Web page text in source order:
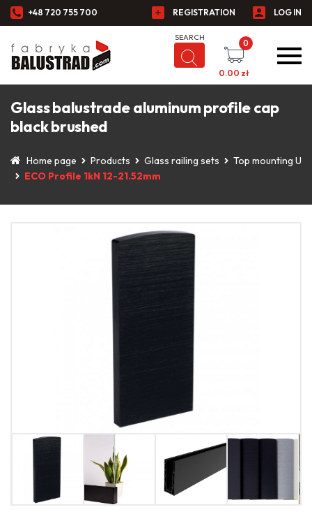
+48 720 755 700 REGISTRATION LOG IN
0
0.00 zł
Glass balustrade aluminum profile cap
black brushed
Home page Products Glass railing sets
Top mounting U
ECO Profile 1kN 12-21.52mm